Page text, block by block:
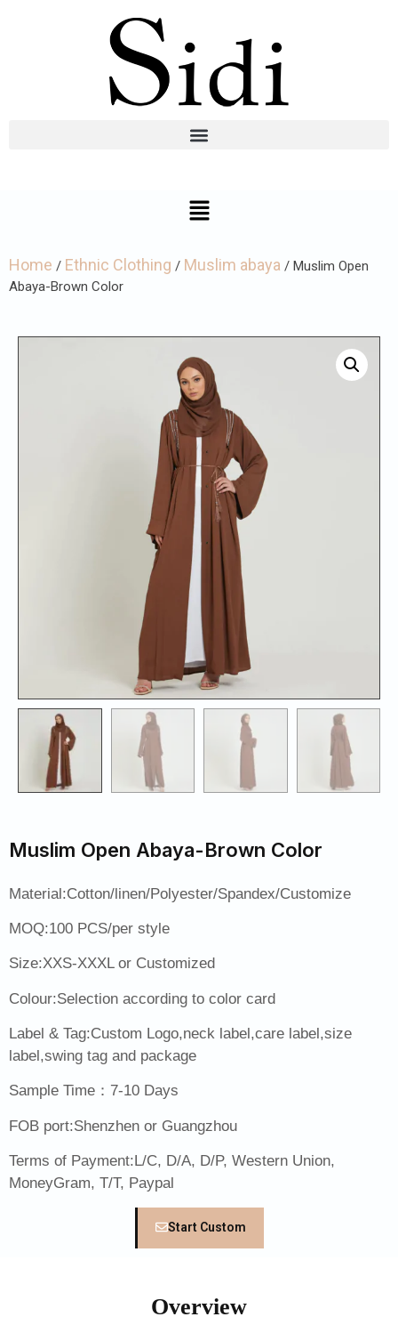
Home / Ethnic Clothing / Muslim abaya / Muslim Open
Abaya-Brown Color
Muslim Open Abaya-Brown Color
Material:Cotton/linen/Polyester/Spandex/Customize
MOQ:100 PCS/per style
Size:XXS-XXXL or Customized
Colour:Selection according to color card
Label & Tag:Custom Logo,neck label,care label,size
label,swing tag and package
Sample Time：7-10 Days
FOB port:Shenzhen or Guangzhou
Terms of Payment:L/C, D/A, D/P, Western Union,
MoneyGram, T/T, Paypal
Start Custom
Overview